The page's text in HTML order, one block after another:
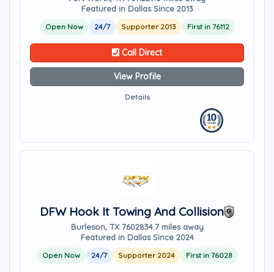
Featured in Dallas Since 2013
Open Now 24/7 Supporter 2013 First in 76112
Call Direct
View Profile
Details
DFW Hook It Towing And Collision
Burleson, TX 7602834.7 miles away
Featured in Dallas Since 2024
Open Now 24/7 Supporter 2024 First in 76028